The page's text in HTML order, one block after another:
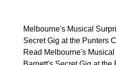
Melbourne's Musical
Secret Gig at the Punters
Read Melbourne's